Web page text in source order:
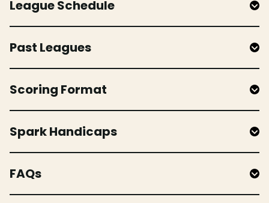
League Schedule
Past Leagues
Scoring Format
Spark Handicaps
FAQs